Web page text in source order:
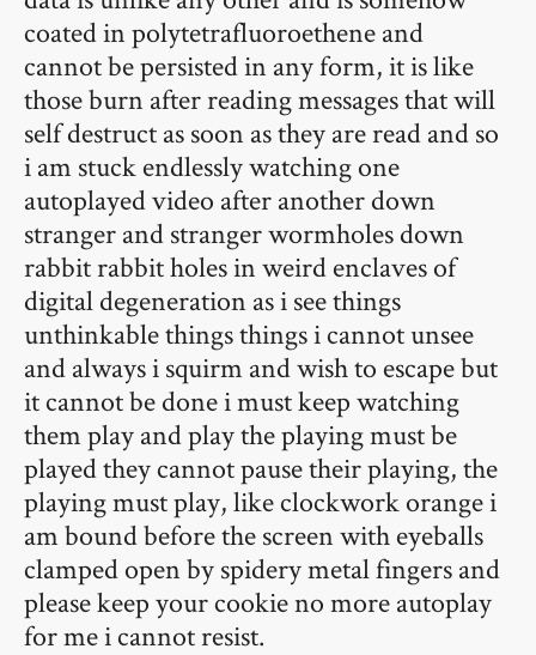
coated in polytetrafluoroethene and
cannot be persisted in any form, it is like
those burn after reading messages that will
self destruct as soon as they are read and so
i am stuck endlessly watching one
autoplayed video after another down
stranger and stranger wormholes down
rabbit rabbit holes in weird enclaves of
digital degeneration as i see things
unthinkable things things i cannot unsee
and always i squirm and wish to escape but
it cannot be done i must keep watching
them play and play the playing must be
played they cannot pause their playing, the
playing must play, like clockwork orange i
am bound before the screen with eyeballs
clamped open by spidery metal fingers and
please keep your cookie no more autoplay
for me i cannot resist.